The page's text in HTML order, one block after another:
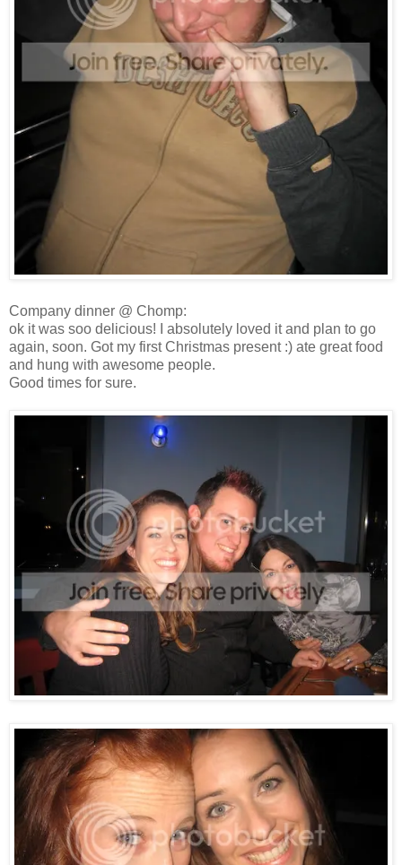
Company dinner @ Chomp:
ok it was soo delicious! I absolutely loved it and plan to go
again, soon. Got my first Christmas present :) ate great food
and hung with awesome people.
Good times for sure.